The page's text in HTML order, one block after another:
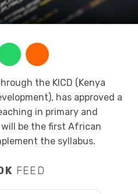
the KICD (Kenya
has approved a
in primary and
will be the first African
the syllabus.
FEED